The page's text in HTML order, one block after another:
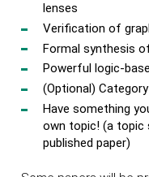
lenses
Verification of
Formal synthesis
Powerful logic-
(Optional)
Have something
own topic! (a topic
published paper)